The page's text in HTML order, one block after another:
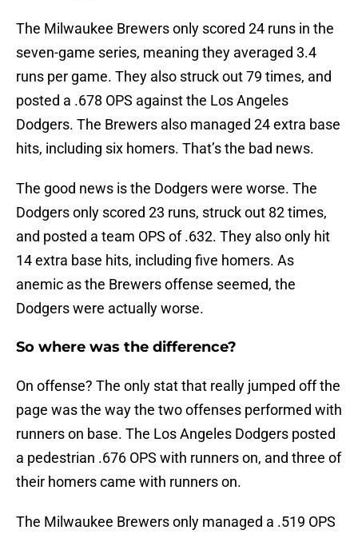
The Milwaukee Brewers only scored 24 runs in the
seven-game series, meaning they averaged 3.4
runs per game. They also struck out 79 times, and
posted a .678 OPS against the Los Angeles
Dodgers. The Brewers also managed 24 extra base
hits, including six homers. That’s the bad news.
The good news is the Dodgers were worse. The
Dodgers only scored 23 runs, struck out 82 times,
and posted a team OPS of .632. They also only hit
14 extra base hits, including five homers. As
anemic as the Brewers offense seemed, the
Dodgers were actually worse.
So where was the difference?
On offense? The only stat that really jumped off the
page was the way the two offenses performed with
runners on base. The Los Angeles Dodgers posted
a pedestrian .676 OPS with runners on, and three of
their homers came with runners on.
The Milwaukee Brewers only managed a .519 OPS